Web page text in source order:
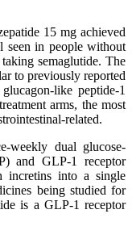
15 mg achieved
seen in people without
semaglutide. The
to previously reported
like peptide-1
arms, the most
related.
weekly dual glucose-
and GLP-1 receptor
incretins into a single
being studied for
is a GLP-1 receptor